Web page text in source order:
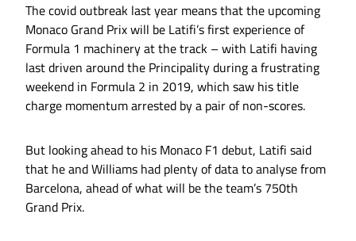
The covid outbreak last year means that the upcoming
Monaco Grand Prix will be Latifi’s first experience of
Formula 1 machinery at the track – with Latifi having
last driven around the Principality during a frustrating
weekend in Formula 2 in 2019, which saw his title
charge momentum arrested by a pair of non-scores.
But looking ahead to his Monaco F1 debut, Latifi said
that he and Williams had plenty of data to analyse from
Barcelona, ahead of what will be the team’s 750th
Grand Prix.